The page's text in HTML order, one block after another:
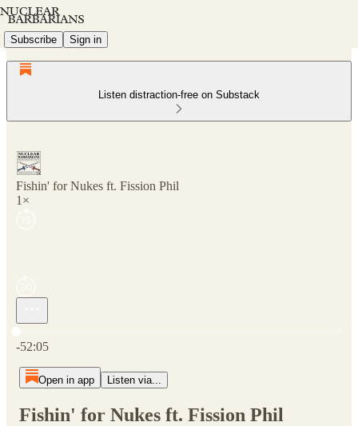
Subscribe Sign in
Listen distraction-free on Substack
Fishin' for Nukes ft. Fission Phil
1×
-52:05
Open in app Listen via...
Fishin' for Nukes ft. Fission Phil